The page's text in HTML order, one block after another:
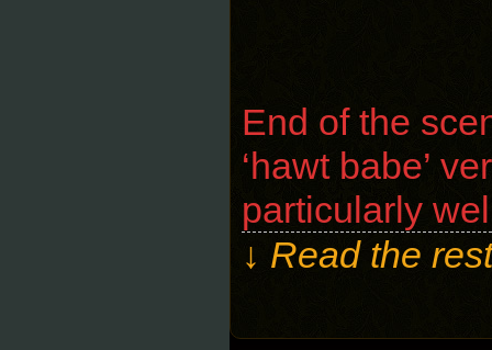
End of the
‘hawt babe’
particularly
↓ Read the